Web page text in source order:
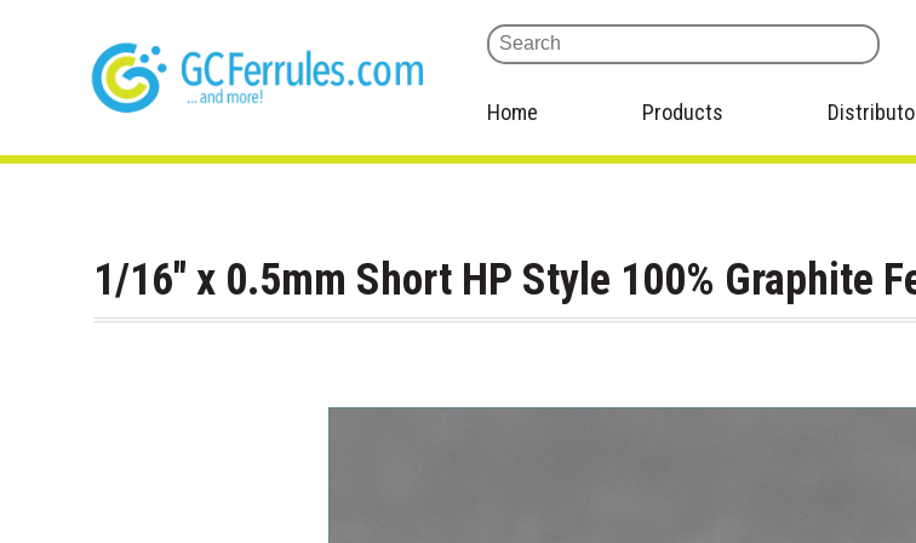
Home Products
1/16" x 0.5mm Short HP Style 100% Graphite